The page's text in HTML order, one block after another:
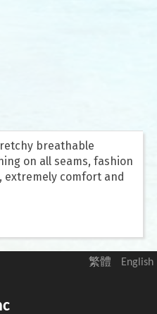
breathable
on all seams, fashion
extremely comfort and
繁體 English